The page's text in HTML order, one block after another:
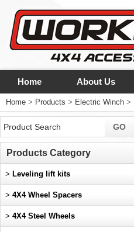
Home About Us
Home > Products > Electric Winch >
Products Category
> Leveling lift kits
> 4X4 Wheel Spacers
> 4X4 Steel Wheels